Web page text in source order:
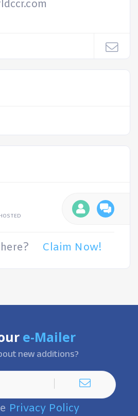
Claim Now!
e-Mailer
new additions?
Privacy Policy